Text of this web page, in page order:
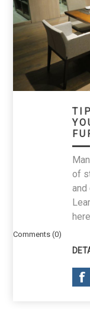
of
and
Comments (0)